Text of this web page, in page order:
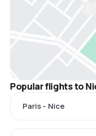
Popular flights to
Paris - Nice